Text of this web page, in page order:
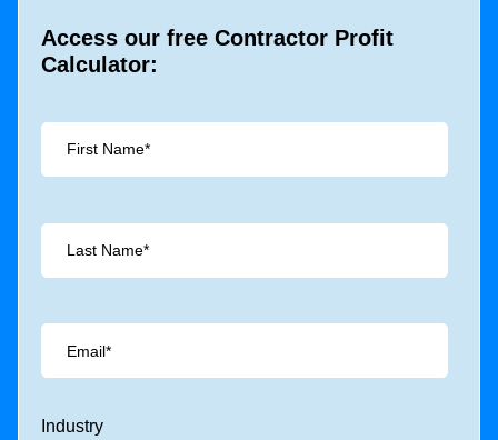
Access our free Contractor Profit
Calculator:
Industry